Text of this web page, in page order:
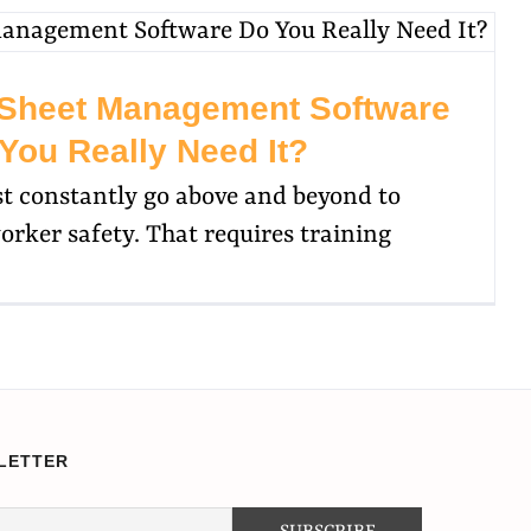
Management Software
Really Need It?
constantly go above and beyond to
safety. That requires training